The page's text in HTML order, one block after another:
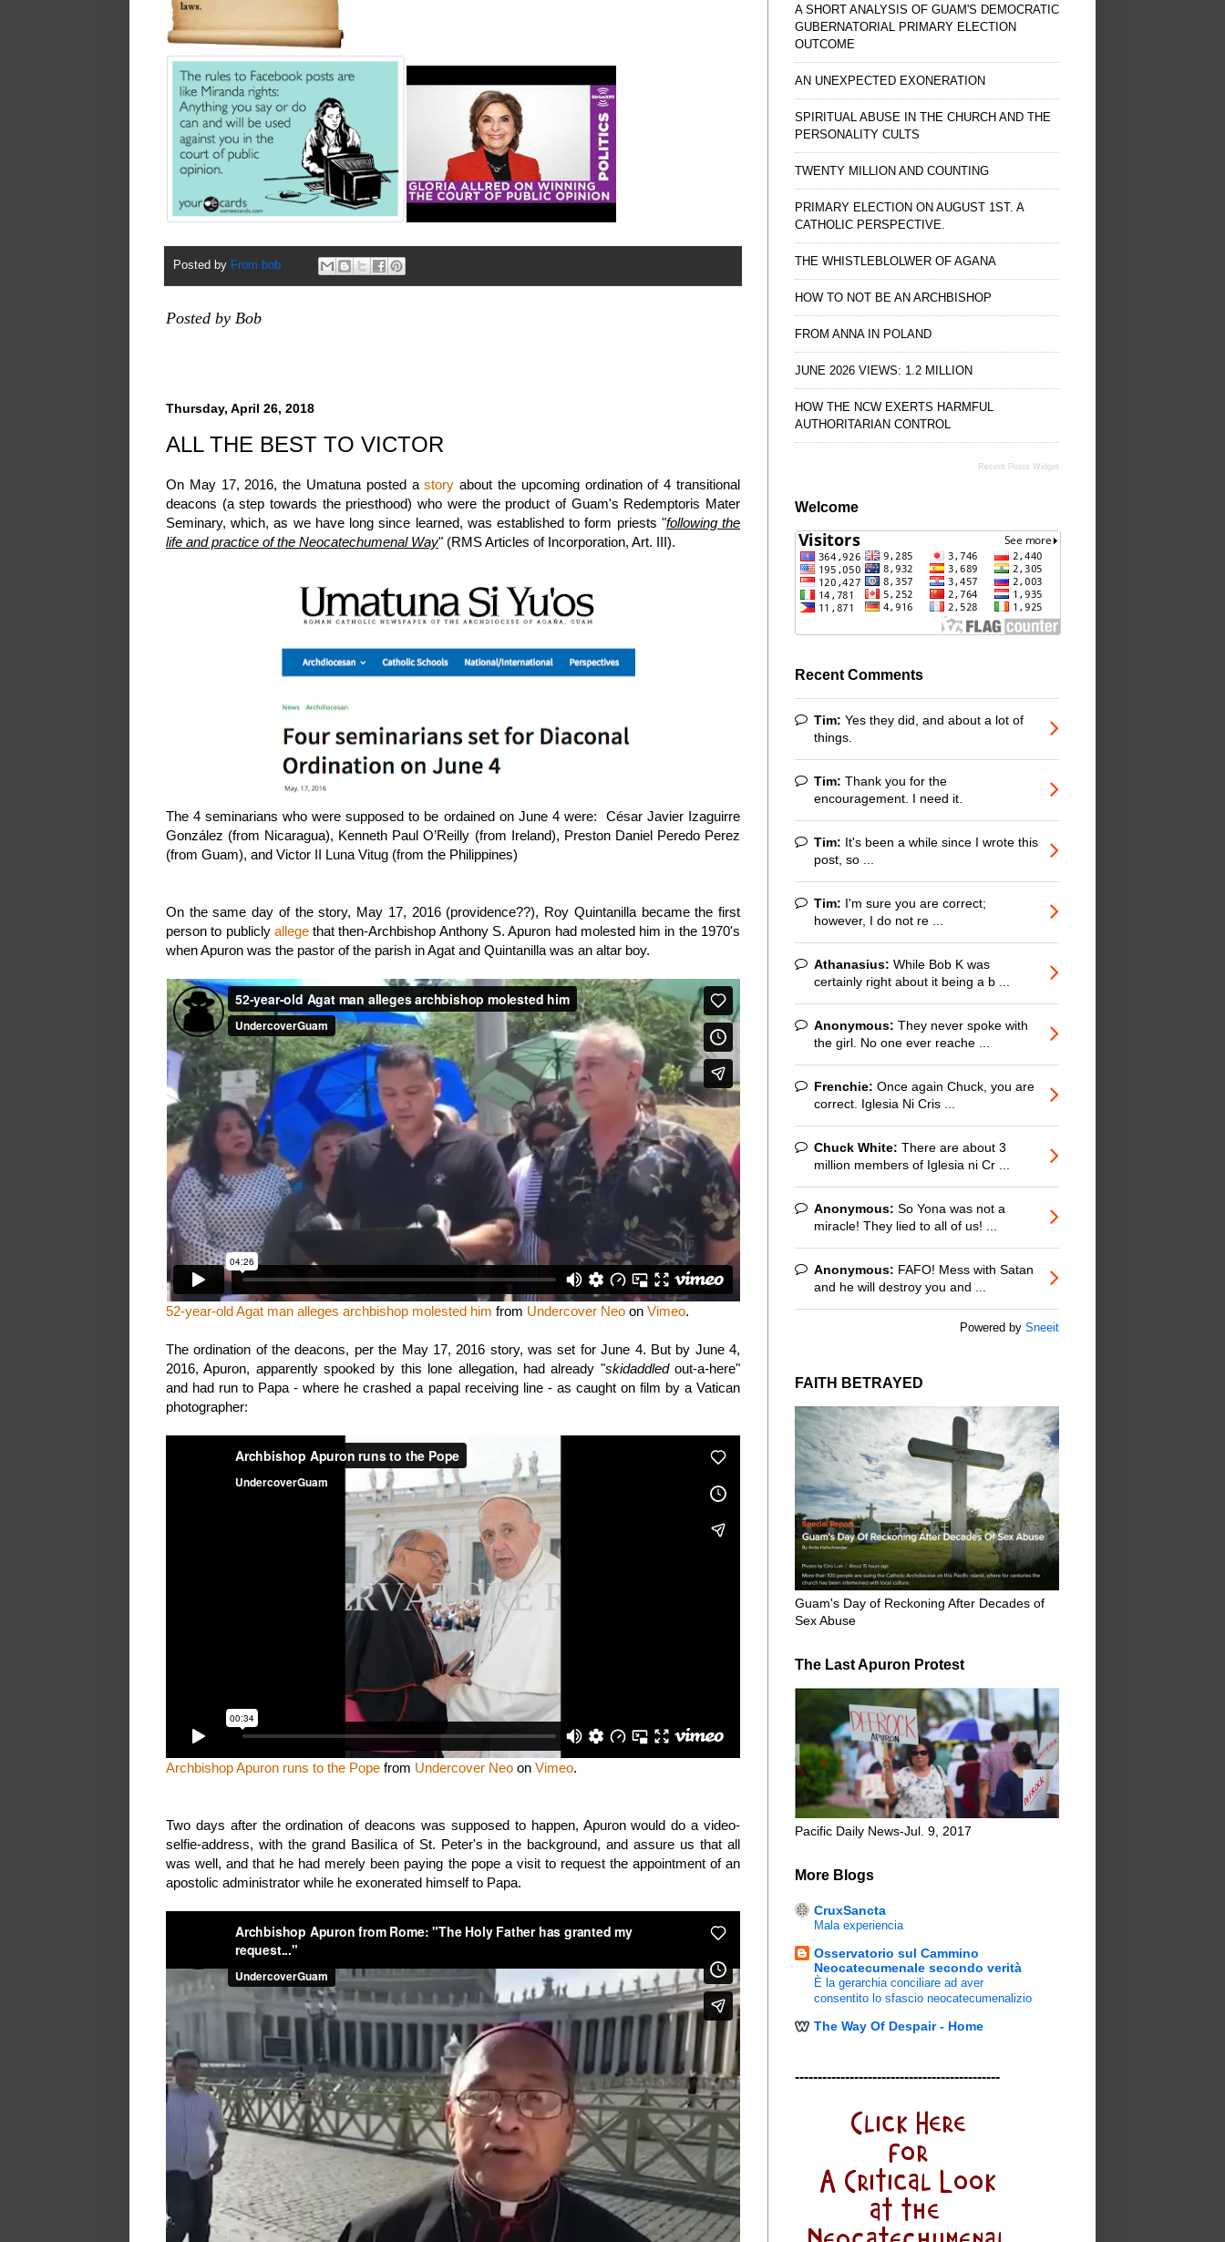
Posted by From bob
Posted by Bob
Thursday, April 26, 2018
ALL THE BEST TO VICTOR
On May 17, 2016, the Umatuna posted astory about the upcoming ordination of 4 transitional
deacons (a step towards the priesthood) who were the product of Guam's Redemptoris Mater
Seminary, which, as we have long since learned, was established to form priests "following the
life and practice of the Neocatechumenal Way" (RMS Articles of Incorporation, Art. III).
The 4 seminarians who were supposed to be ordained on June 4 were: César Javier Izaguirre
González (from Nicaragua), Kenneth Paul O’Reilly (from Ireland), Preston Daniel Peredo Perez
(from Guam), and Victor II Luna Vitug (from the Philippines)
On the same day of the story, May 17, 2016 (providence??), Roy Quintanilla became the first
person to publicly allegethat then-Archbishop Anthony S. Apuron had molested him in the 1970's
when Apuron was the pastor of the parish in Agat and Quintanilla was an altar boy.
52-year-old Agat man alleges archbishop molested him from Undercover Neo on Vimeo.
The ordination of the deacons, per the May 17, 2016 story, was set for June 4. But by June 4,
2016, Apuron, apparently spooked by this lone allegation, had already "skidaddledout-a-here"
and had run to Papa - where he crashed a papal receiving line - as caught on film by a Vatican
photographer:
Archbishop Apuron runs to the Pope from Undercover Neo on Vimeo.
Two days after the ordination of deacons was supposed to happen, Apuron would do a video-
selfie-address, with the grand Basilica of St. Peter's in the background, and assure us that all
was well, and that he had merely been paying the pope a visit to request the appointment of an
apostolic administrator while he exonerated himself to Papa.
A SHORT ANALYSIS OF GUAM'S DEMOCRATIC
GUBERNATORIAL PRIMARY ELECTION
OUTCOME
AN UNEXPECTED EXONERATION
SPIRITUAL ABUSE IN THE CHURCH AND THE
PERSONALITY CULTS
TWENTY MILLION AND COUNTING
PRIMARY ELECTION ON AUGUST 1ST. A
CATHOLIC PERSPECTIVE.
THE WHISTLEBLOLWER OF AGANA
HOW TO NOT BE AN ARCHBISHOP
FROM ANNA IN POLAND
JUNE 2026 VIEWS: 1.2 MILLION
HOW THE NCW EXERTS HARMFUL
AUTHORITARIAN CONTROL
Recent Posts Widget
Welcome
Recent Comments
Tim: Yes they did, and about a lot of
things.
Tim: Thank you for the
encouragement. I need it.
Tim: It's been a while since I wrote this
post, so ...
Tim: I'm sure you are correct;
however, I do not re ...
Athanasius: While Bob K was
certainly right about it being a b ...
Anonymous: They never spoke with
the girl. No one ever reache ...
Frenchie: Once again Chuck, you are
correct. Iglesia Ni Cris ...
Chuck White: There are about 3
million members of Iglesia ni Cr ...
Anonymous: So Yona was not a
miracle! They lied to all of us! ...
Anonymous: FAFO! Mess with Satan
and he will destroy you and ...
Powered by Sneeit
FAITH BETRAYED
Guam's Day of Reckoning After Decades of
Sex Abuse
The Last Apuron Protest
Pacific Daily News-Jul. 9, 2017
More Blogs
CruxSancta
Mala experiencia
Osservatorio sul Cammino
Neocatecumenale secondo verità
È la gerarchia conciliare ad aver
consentito lo sfascio neocatecumenalizio
The Way Of Despair - Home
---------------------------------------------